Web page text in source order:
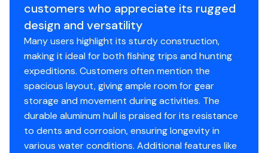
Hull Material: 0.1 5052 marine alloy
Average Dry Weight: 670 lbs.
Average Package Weight: 1430 lbs.
Package Height: 6' 6"
Package Width: 6' 6"
Towing Length: 21' 6"
Storage Length: 21' 6"
Standard Features
customers who appreciate its rugged
design and versatility
Many users highlight its sturdy construction,
making it ideal for both fishing trips and hunting
expeditions. Customers often mention the
spacious layout, giving ample room for gear
storage and movement during activities. The
durable aluminum hull is praised for its resistance
to dents and corrosion, ensuring longevity in
various water conditions. Additional features like